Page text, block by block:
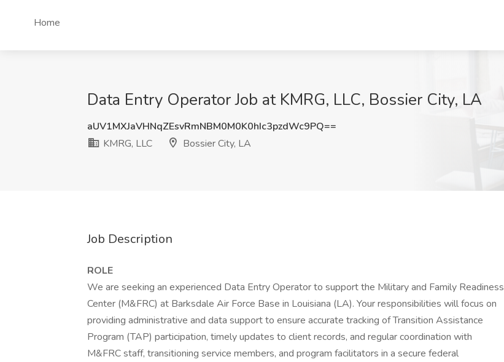
Home
Data Entry Operator Job at KMRG, LLC, Bossier City, LA
aUV1MXJaVHNqZEsvRmNBM0M0K0hIc3pzdWc9PQ==
KMRG, LLC
Bossier City, LA
Job Description
ROLE
We are seeking an experienced Data Entry Operator to support the Military and Family Readiness
Center (M&FRC) at Barksdale Air Force Base in Louisiana (LA). Your responsibilities will focus on
providing administrative and data support to ensure accurate tracking of Transition Assistance
Program (TAP) participation, timely updates to client records, and regular coordination with
M&FRC staff, transitioning service members, and program facilitators in a secure federal